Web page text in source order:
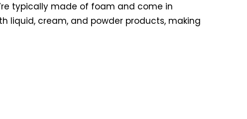
typically made of foam and come in
liquid, cream, and powder products, making